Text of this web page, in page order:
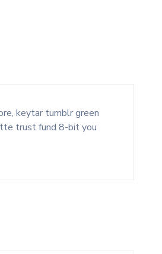
keytar tumblr green
trust fund 8-bit you